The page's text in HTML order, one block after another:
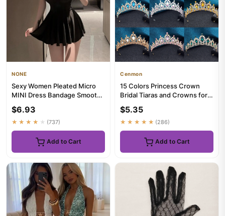
NONE
Sexy Women Pleated Micro
MINI Dress Bandage Smooth
$6.93
★★★★★ (737)
Add to Cart
Cenmon
15 Colors Princess Crown
Bridal Tiaras and Crowns for
$5.35
★★★★★ (286)
Add to Cart